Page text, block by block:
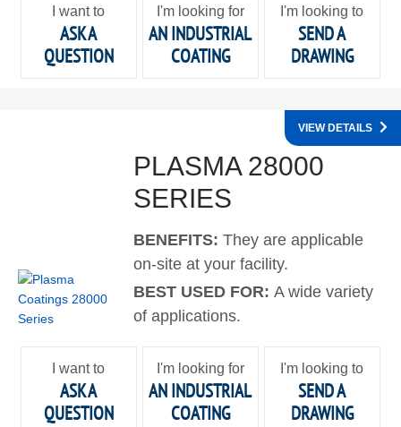
I want to
ASK A
QUESTION
I'm looking for
AN INDUSTRIAL
COATING
I'm looking to
SEND A
DRAWING
PLASMA 28000
SERIES
BENEFITS:They are applicable
on-site at your facility.
BEST USED FOR:A wide variety
of applications.
VIEW DETAILS
I want to
ASK A
QUESTION
I'm looking for
AN INDUSTRIAL
COATING
I'm looking to
SEND A
DRAWING